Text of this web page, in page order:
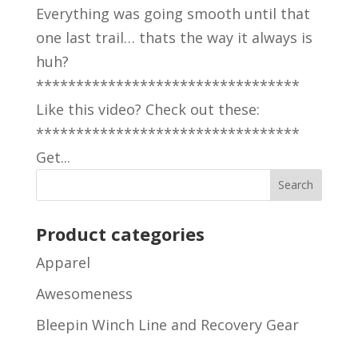
Everything was going smooth until that
one last trail… thats the way it always is
huh?
*********************************
Like this video? Check out these:
*********************************
Get...
Product categories
Apparel
Awesomeness
Bleepin Winch Line and Recovery Gear